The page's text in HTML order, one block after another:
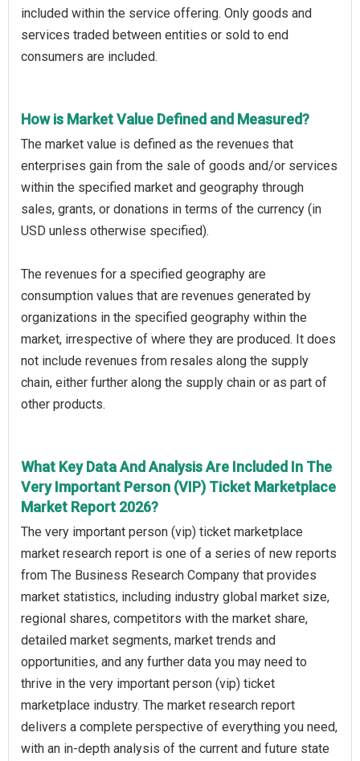
included within the service offering. Only goods and
services traded between entities or sold to end
consumers are included.
How is Market Value Defined and Measured?
The market value is defined as the revenues that
enterprises gain from the sale of goods and/or services
within the specified market and geography through
sales, grants, or donations in terms of the currency (in
USD unless otherwise specified).
The revenues for a specified geography are
consumption values that are revenues generated by
organizations in the specified geography within the
market, irrespective of where they are produced. It does
not include revenues from resales along the supply
chain, either further along the supply chain or as part of
other products.
What Key Data And Analysis Are Included In The
Very Important Person (VIP) Ticket Marketplace
Market Report 2026?
The very important person (vip) ticket marketplace
market research report is one of a series of new reports
from The Business Research Company that provides
market statistics, including industry global market size,
regional shares, competitors with the market share,
detailed market segments, market trends and
opportunities, and any further data you may need to
thrive in the very important person (vip) ticket
marketplace industry. The market research report
delivers a complete perspective of everything you need,
with an in-depth analysis of the current and future state